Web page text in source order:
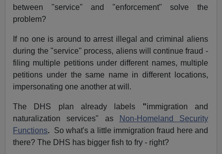
between "service" and "enforcement" solve the
problem?
If no one is around to arrest illegal and criminal aliens
during the "service" process, aliens will continue fraud -
filing multiple petitions under different names, multiple
petitions under the same name in different locations,
impersonating one another at will.
The DHS plan already labels "immigration and
naturalization services" as
Non-Homeland Security
Functions. So what's a little immigration fraud here and
there? The DHS has bigger fish to fry - right?